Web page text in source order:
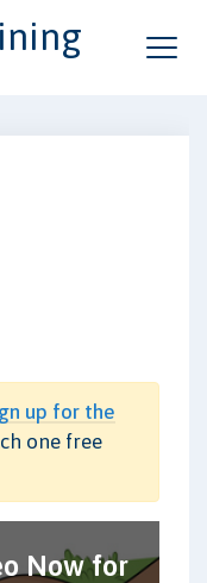
up for the
one free
Now for